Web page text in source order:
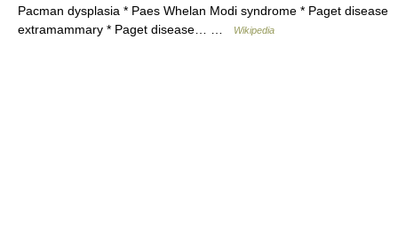
Pacman dysplasia * Paes Whelan Modi syndrome * Paget disease
extramammary * Paget disease… …
Wikipedia